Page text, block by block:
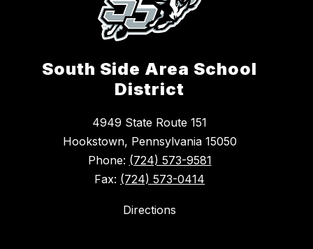
South Side Area School
District
4949 State Route 151
Hookstown, Pennsylvania 15050
Phone: (724) 573-9581
Fax: (724) 573-0414
Directions